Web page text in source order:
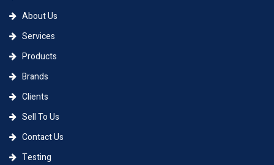
About Us
Services
Products
Brands
Clients
Sell To Us
Contact Us
Testing